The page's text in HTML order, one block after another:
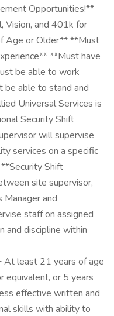
Opportunities!**
Vision, and 401k for
Age or Older** **Must
**Must have
be able to work
able to stand and
Universal Services is
Security Shift
will supervise
services on a specific
Shift
site supervisor,
Manager and
staff on assigned
and discipline within
At least 21 years of age
equivalent, or 5 years
effective written and
skills with ability to